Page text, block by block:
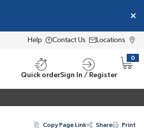
Help Contact Us Locations
Quick orderSign In / Register
0
{0}
Copy Page Link Share Print